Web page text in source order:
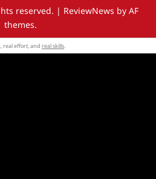
reserved. | ReviewNews by AF
themes.
real effort, and real skills.